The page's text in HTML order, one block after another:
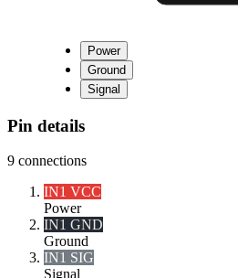
Power
Ground
Signal
Pin details
9 connections
IN1 VCC
Power
IN1 GND
Ground
IN1 SIG
Signal